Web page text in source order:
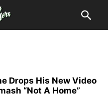
Drops His New Video
“Not A Home”